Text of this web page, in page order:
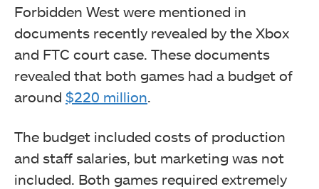
Forbidden West were mentioned in
documents recently revealed by the Xbox
and FTC court case. These documents
revealed that both games had a budget of
around $220 million.
The budget included costs of production
and staff salaries, but marketing was not
included. Both games required extremely